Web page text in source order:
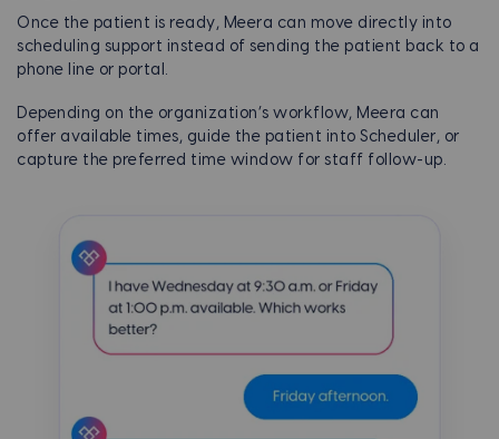
Once the patient is ready, Meera can move directly into
scheduling support instead of sending the patient back to a
phone line or portal.
Depending on the organization’s workflow, Meera can
offer available times, guide the patient into Scheduler, or
capture the preferred time window for staff follow-up.